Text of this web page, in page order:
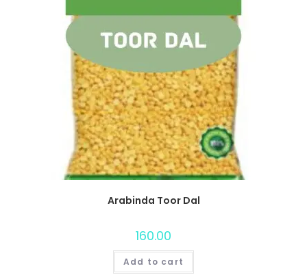
Arabinda Toor Dal
160.00
Add to cart